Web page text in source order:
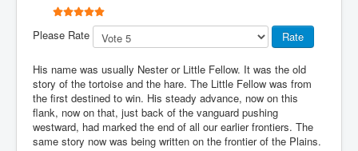
Please Rate
His name was usually Nester or Little Fellow. It was the old
story of the tortoise and the hare. The Little Fellow was from
the first destined to win. His steady advance, now on this
flank, now on that, just back of the vanguard pushing
westward, had marked the end of all our earlier frontiers. The
same story now was being written on the frontier of the Plains.